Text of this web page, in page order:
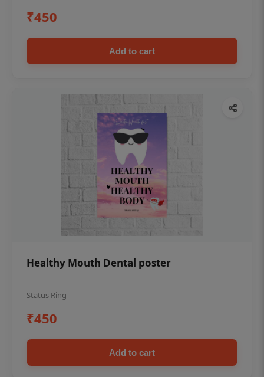
₹450
Add to cart
Healthy Mouth Dental poster
Status Ring
₹450
Add to cart